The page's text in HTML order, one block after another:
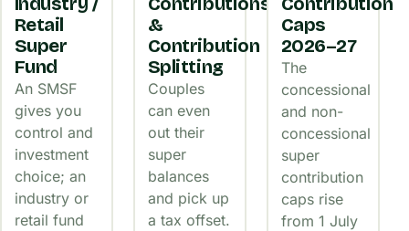
Retail
Super
Fund
An SMSF
gives you
control and
investment
choice; an
industry or
retail fund
&
Contribution
Splitting
Couples
can even
out their
super
balances
and pick up
a tax offset.
Caps
2026–27
The
concessional
and non-
concessional
super
contribution
caps rise
from 1 July